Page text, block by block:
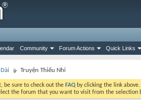
Community Forum Actions Quick Links
Truyện Thiếu Nhi
be sure to check out the FAQ by clicking the link
the forum that you want to visit from the selection